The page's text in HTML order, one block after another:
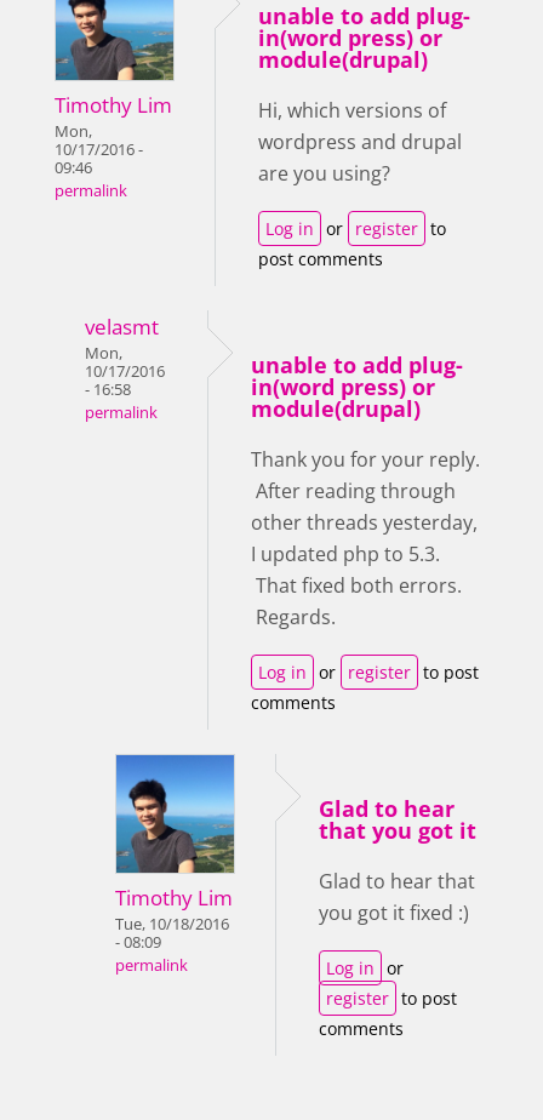
Timothy Lim
Mon,
10/17/2016 -
09:46
permalink
unable to add plug-
in(word press) or
module(drupal)
Hi, which versions of
wordpress and drupal
are you using?
Log in or register to
post comments
velasmt
Mon,
10/17/2016
- 16:58
permalink
unable to add plug-
in(word press) or
module(drupal)
Thank you for your reply.
After reading through
other threads yesterday,
I updated php to 5.3.
That fixed both errors.
Regards.
Log in or register to post
comments
Timothy Lim
Tue, 10/18/2016
- 08:09
permalink
Glad to hear
that you got it
Glad to hear that
you got it fixed :)
Log in or
register to post
comments